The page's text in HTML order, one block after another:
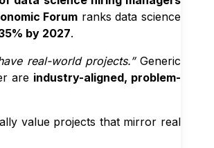
Forum ranks data science
by 2027.
real-world projects.”Generic
are industry-aligned, problem-
value projects that mirror real